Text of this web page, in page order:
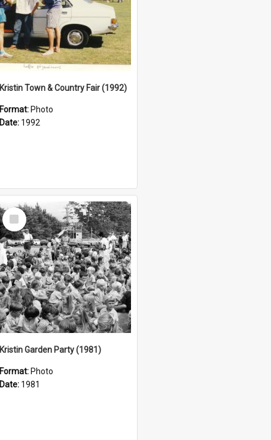
Kristin Town & Country Fair (1992)
Format: Photo
Date: 1992
Select
Item
Kristin Garden Party (1981)
Format: Photo
Date: 1981